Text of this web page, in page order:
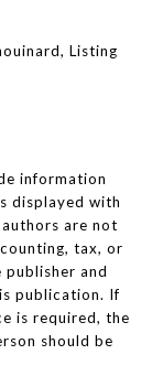
Listing
information
displayed with
are not
tax, or
and
publication. If
is required, the
should be